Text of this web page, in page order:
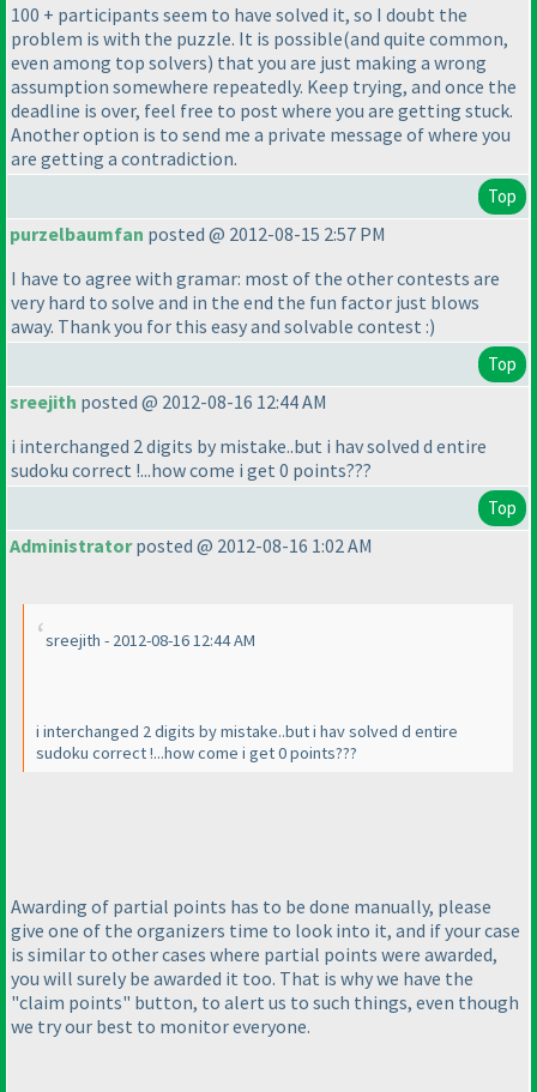
100 + participants seem to have solved it, so I doubt the
problem is with the puzzle. It is possible(and quite common,
even among top solvers) that you are just making a wrong
assumption somewhere repeatedly. Keep trying, and once the
deadline is over, feel free to post where you are getting stuck.
Another option is to send me a private message of where you
are getting a contradiction.
Top
purzelbaumfan posted @ 2012-08-15 2:57 PM
I have to agree with gramar: most of the other contests are
very hard to solve and in the end the fun factor just blows
away. Thank you for this easy and solvable contest :)
Top
sreejith posted @ 2012-08-16 12:44 AM
i interchanged 2 digits by mistake..but i hav solved d entire
sudoku correct !...how come i get 0 points???
Top
Administratorposted @ 2012-08-16 1:02 AM
sreejith - 2012-08-16 12:44 AM
i interchanged 2 digits by mistake..but i hav solved d entire
sudoku correct !...how come i get 0 points???
Awarding of partial points has to be done manually, please
give one of the organizers time to look into it, and if your case
is similar to other cases where partial points were awarded,
you will surely be awarded it too. That is why we have the
"claim points" button, to alert us to such things, even though
we try our best to monitor everyone.